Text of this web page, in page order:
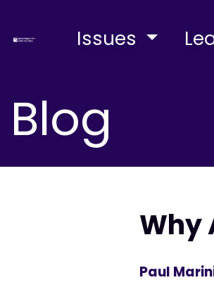
Issues
Blog
Why
Paul